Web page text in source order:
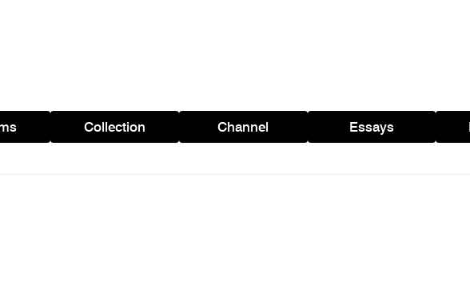
Collection Channel Essays